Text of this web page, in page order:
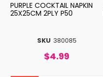
SKU 380085
PURPLE COCKTAIL NAPKIN
25X25CM 2PLY P50
$4.99